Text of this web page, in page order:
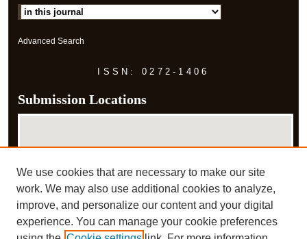
Advanced Search
ISSN: 0272-1406
Submission Locations
View submissions on map
We use cookies that are necessary to make our site
work. We may also use additional cookies to analyze,
improve, and personalize our content and your digital
experience. You can manage your cookie preferences